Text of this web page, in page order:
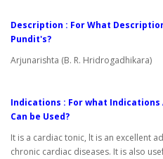
Description : For What
Pundit's?
Arjunarishta (B. R. Hridrogadhikara)
Indications : For what Indications
Can be Used?
It is a cardiac tonic, lt is an excellent
chronic cardiac diseases. It is also